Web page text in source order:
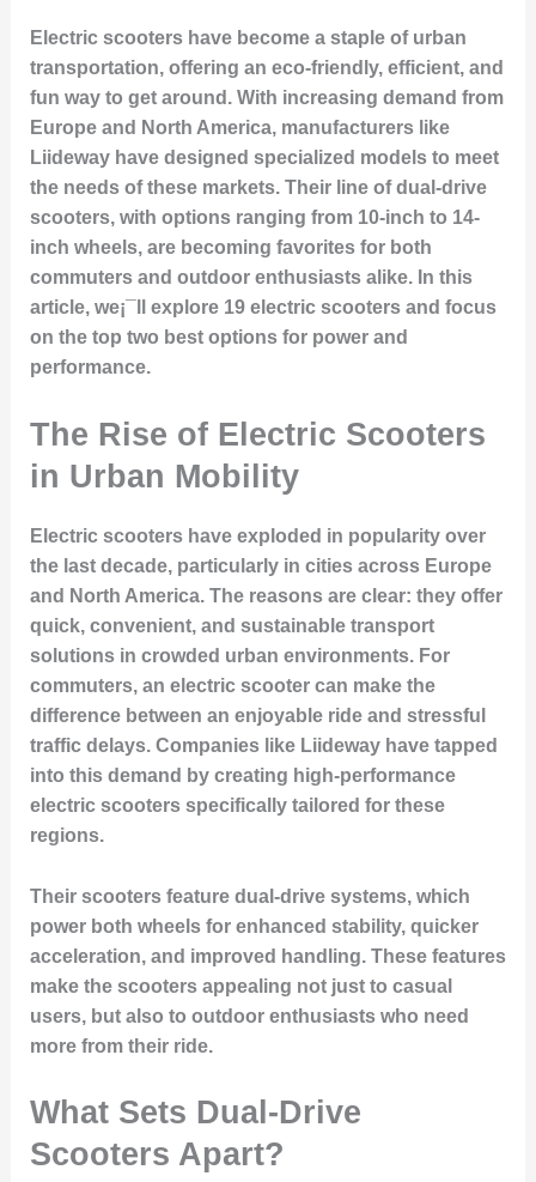
Electric scooters have become a staple of urban
transportation, offering an eco-friendly, efficient, and
fun way to get around. With increasing demand from
Europe and North America, manufacturers like
Liideway have designed specialized models to meet
the needs of these markets. Their line of dual-drive
scooters, with options ranging from 10-inch to 14-
inch wheels, are becoming favorites for both
commuters and outdoor enthusiasts alike. In this
article, we¡¯ll explore 19 electric scooters and focus
on the top two best options for power and
performance.
The Rise of Electric Scooters
in Urban Mobility
Electric scooters have exploded in popularity over
the last decade, particularly in cities across Europe
and North America. The reasons are clear: they offer
quick, convenient, and sustainable transport
solutions in crowded urban environments. For
commuters, an electric scooter can make the
difference between an enjoyable ride and stressful
traffic delays. Companies like Liideway have tapped
into this demand by creating high-performance
electric scooters specifically tailored for these
regions.
Their scooters feature dual-drive systems, which
power both wheels for enhanced stability, quicker
acceleration, and improved handling. These features
make the scooters appealing not just to casual
users, but also to outdoor enthusiasts who need
more from their ride.
What Sets Dual-Drive
Scooters Apart?